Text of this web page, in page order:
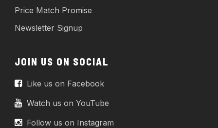
Price Match Promise
Newsletter Signup
JOIN US ON SOCIAL
Like us on Facebook
Watch us on YouTube
Follow us on Instagram